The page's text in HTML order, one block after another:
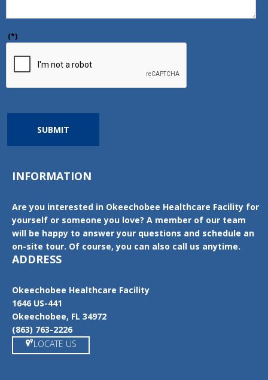
(*)
SUBMIT
INFORMATION
Are you interested in Okeechobee Healthcare Facility for
yourself or someone you love? A member of our team
will be happy to answer your questions and schedule an
on-site tour. Of course, you can also call us anytime.
ADDRESS
Okeechobee Healthcare Facility
1646 US-441
Okeechobee, FL 34972
(863) 763-2226
LOCATE US